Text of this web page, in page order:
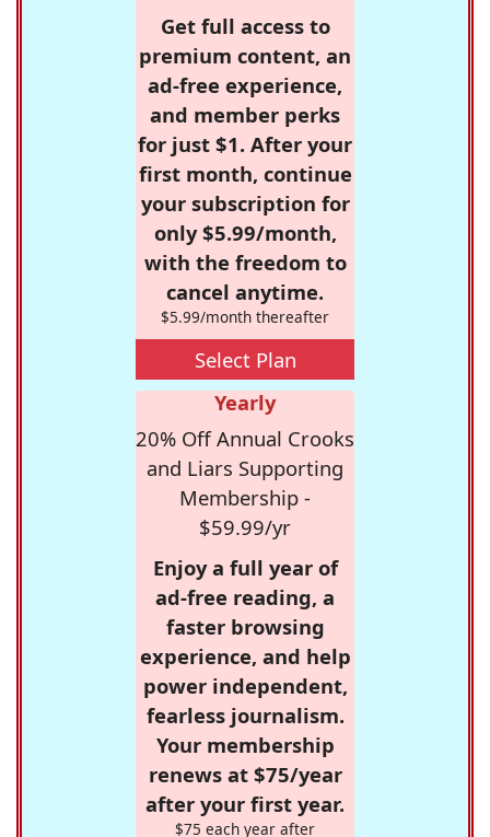
Get full access to
premium content, an
ad-free experience,
and member perks
for just $1. After your
first month, continue
your subscription for
only $5.99/month,
with the freedom to
cancel anytime.
$5.99/month thereafter
Select Plan
Yearly
20% Off Annual Crooks
and Liars Supporting
Membership -
$59.99/yr
Enjoy a full year of
ad-free reading, a
faster browsing
experience, and help
power independent,
fearless journalism.
Your membership
renews at $75/year
after your first year.
$75 each year after